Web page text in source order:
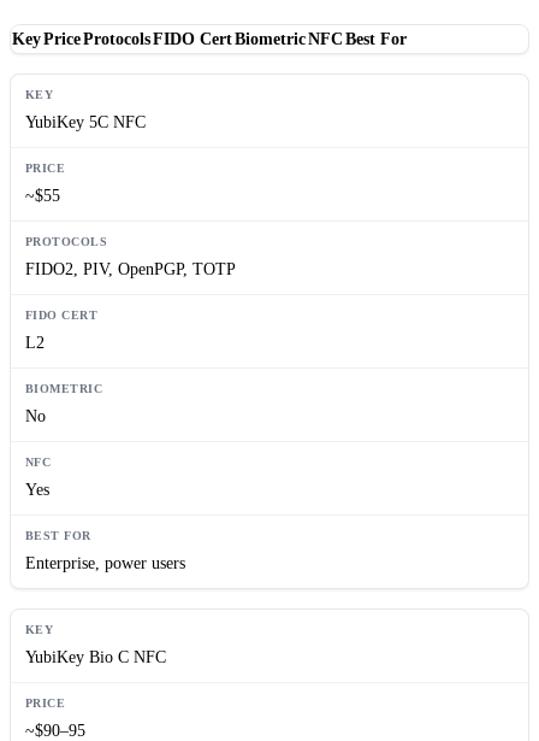
KeyPriceProtocolsFIDO CertBiometricNFC Best For
YubiKey 5C NFC
~$55
FIDO2, PIV, OpenPGP, TOTP
L2
No
Yes
Enterprise, power users
YubiKey Bio C NFC
~$90–95